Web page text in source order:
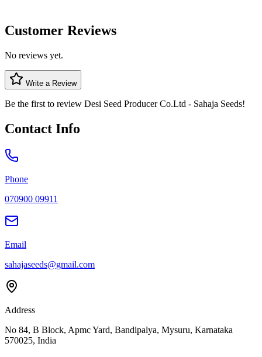
Customer Reviews
No reviews yet.
Write a Review
Be the first to review Desi Seed Producer Co.Ltd - Sahaja Seeds!
Contact Info
Phone
070900 09911
Email
sahajaseeds@gmail.com
Address
No 84, B Block, Apmc Yard, Bandipalya, Mysuru, Karnataka
570025, India